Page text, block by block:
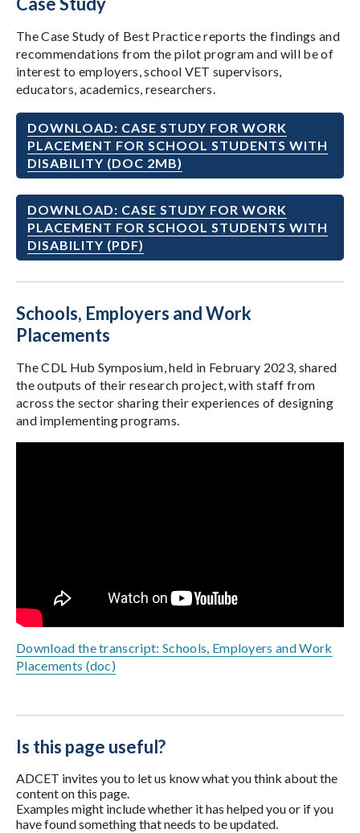
The Case Study of Best Practice reports the findings and
recommendations from the pilot program and will be of
interest to employers, school VET supervisors,
educators, academics, researchers.
DOWNLOAD: CASE STUDY FOR WORK
PLACEMENT FOR SCHOOL STUDENTS WITH
DISABILITY (DOC 2MB)
DOWNLOAD: CASE STUDY FOR WORK
PLACEMENT FOR SCHOOL STUDENTS WITH
DISABILITY (PDF)
Schools, Employers and Work
Placements
The CDL Hub Symposium, held in February 2023, shared
the outputs of their research project, with staff from
across the sector sharing their experiences of designing
and implementing programs.
Download the transcript: Schools, Employers and Work
Placements (doc)
Is this page useful?
ADCET invites you to let us know what you think about the
content on this page.
Examples might include whether it has helped you or if you
have found something that needs to be updated.